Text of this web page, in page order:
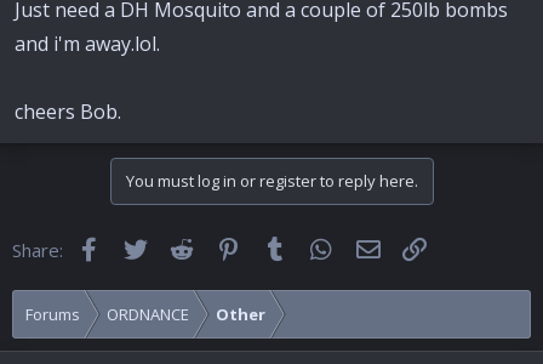
Just need a DH Mosquito and a couple of 250lb bombs
and i'm away.lol.
cheers Bob.
You must log in or register to reply here.
Share: FacebookTwitter Reddit Pinterest
Tumblr WhatsApp
Email
Forums ORDNANCE Other